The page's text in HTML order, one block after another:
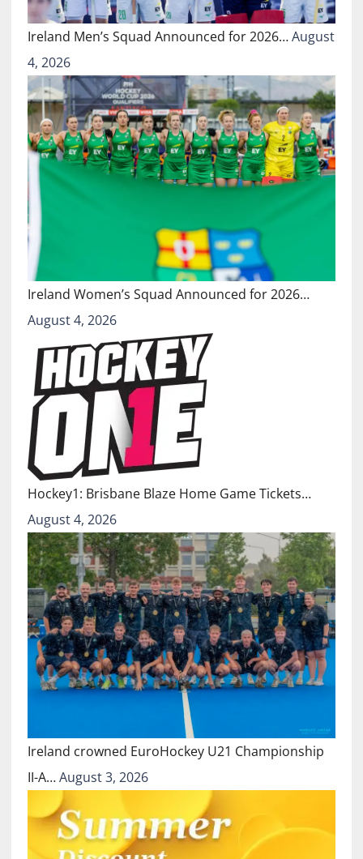
Ireland Men’s Squad Announced for 2026…August
4, 2026
Ireland Women’s Squad Announced for 2026…
August 4, 2026
Hockey1: Brisbane Blaze Home Game Tickets…
August 4, 2026
Ireland crowned EuroHockey U21 Championship
II-A…August 3, 2026